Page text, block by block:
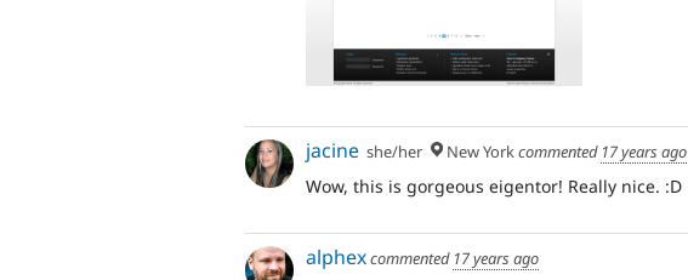
jacine she/her New Yorkcommented 17 years ago
Wow, this is gorgeous eigentor! Really nice. :D
alphexcommented 17 years ago